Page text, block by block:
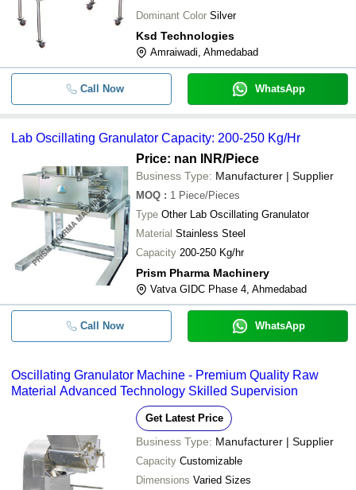
Dominant Color Silver
Ksd Technologies
Amraiwadi, Ahmedabad
Call Now WhatsApp
Lab Oscillating Granulator Capacity: 200-250 Kg/Hr
Price: nan INR/Piece
Business Type: Manufacturer | Supplier
MOQ : 1 Piece/Pieces
Type Other Lab Oscillating Granulator
Material Stainless Steel
Capacity 200-250 Kg/hr
Prism Pharma Machinery
Vatva GIDC Phase 4, Ahmedabad
Call Now WhatsApp
Oscillating Granulator Machine - Premium Quality Raw
Material Advanced Technology Skilled Supervision
Get Latest Price
Business Type: Manufacturer | Supplier
Capacity Customizable
Dimensions Varied Sizes